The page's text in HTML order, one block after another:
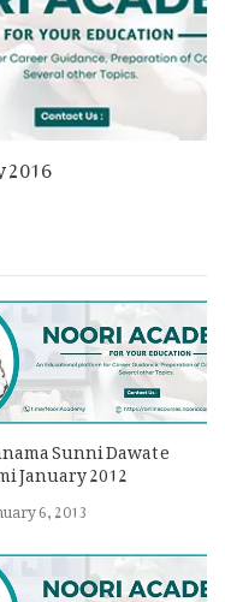
Sunni Dawat e
January 2012
6, 2013